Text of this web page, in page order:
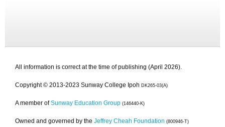
All information is correct at the time of publishing (April 2026).
Copyright © 2013-2023 Sunway College Ipoh DK265-03(A)
A member of Sunway Education Group (146440-K)
Owned and governed by the Jeffrey Cheah Foundation (800946-T)